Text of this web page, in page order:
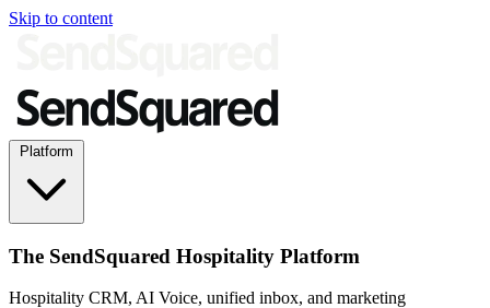
Skip to content
The SendSquared Hospitality Platform
Hospitality CRM, AI Voice, unified inbox, and marketing